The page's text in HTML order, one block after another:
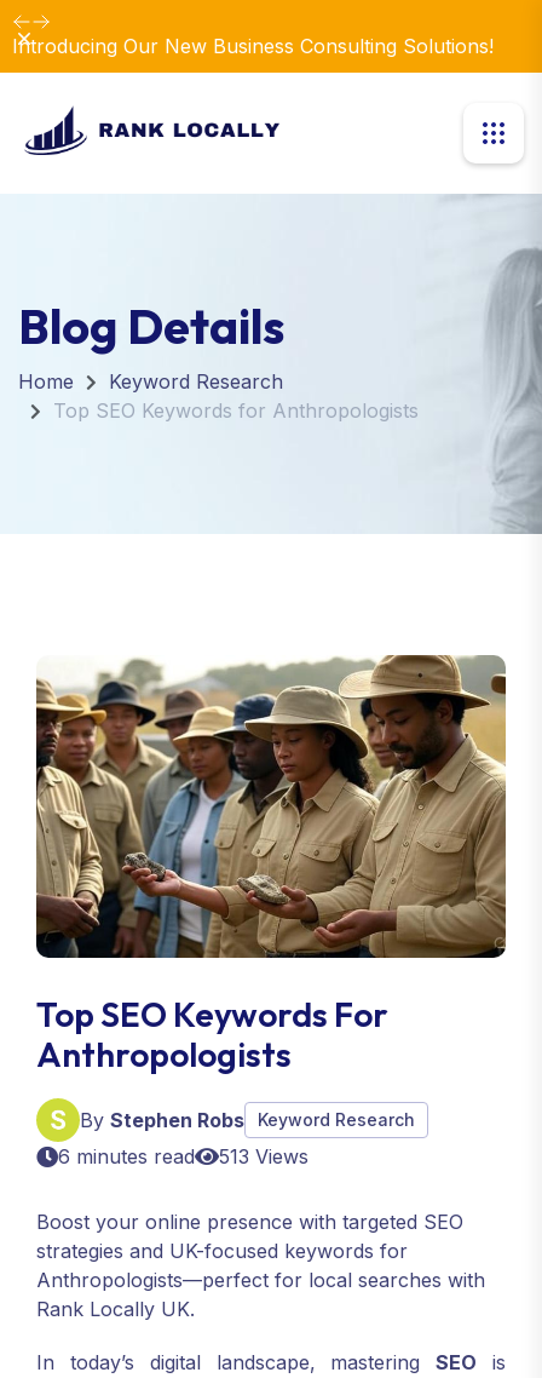
Introducing Our New Business Consulting Solutions!
Dismiss
Blog Details
Home
Keyword Research
Top SEO Keywords for Anthropologists
Top SEO Keywords For
Anthropologists
By Stephen Robs Keyword Research
6 minutes read 513 Views
Boost your online presence with targeted SEO
strategies and UK-focused keywords for
Anthropologists—perfect for local searches with
Rank Locally UK.
In today’s digital landscape, masteringSEO is